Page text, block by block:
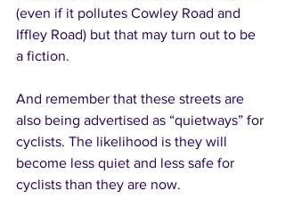
(even if it pollutes Cowley Road and
Iffley Road) but that may turn out to be
a fiction.
And remember that these streets are
also being advertised as “quietways” for
cyclists. The likelihood is they will
become less quiet and less safe for
cyclists than they are now.